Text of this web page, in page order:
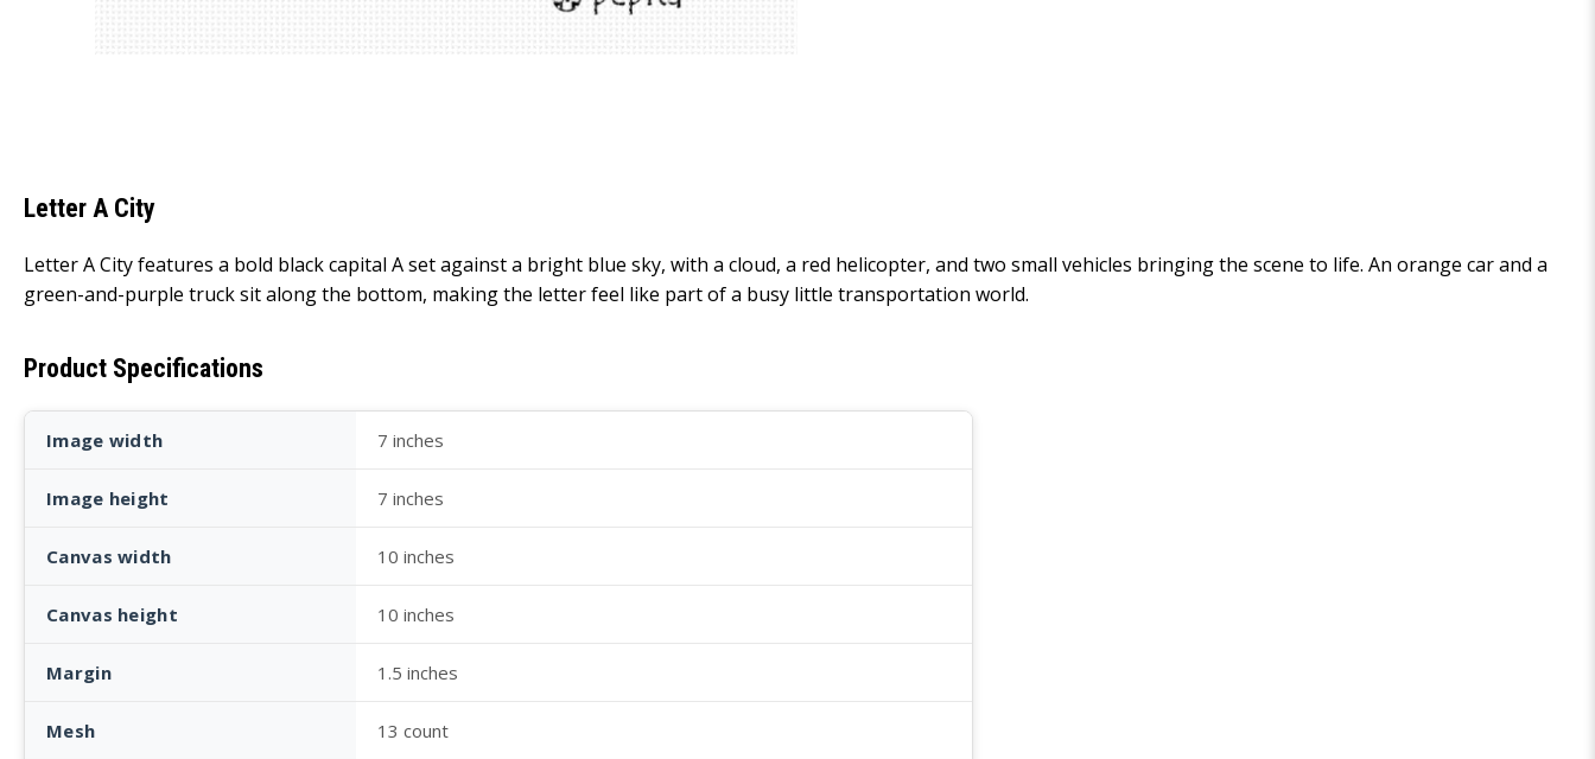
Letter A City
Letter A City features a bold black capital A set against a bright blue sky, with a cloud, a red helicopter, and two small vehicles bringing the scene to life. An orange car and a
green-and-purple truck sit along the bottom, making the letter feel like part of a busy little transportation world.
Product Specifications
Image width 7 inches
Image height 7 inches
Canvas width 10 inches
Canvas height 10 inches
Margin 1.5 inches
Mesh 13 count